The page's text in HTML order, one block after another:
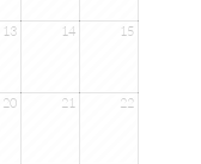
13 14 15
20 21 22